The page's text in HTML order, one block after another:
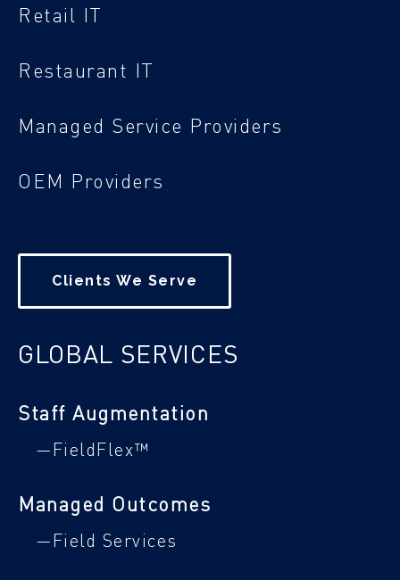
Retail IT
Restaurant IT
Managed Service Providers
OEM Providers
Clients We Serve
GLOBAL SERVICES
Staff Augmentation
—FieldFlex™
Managed Outcomes
—Field Services